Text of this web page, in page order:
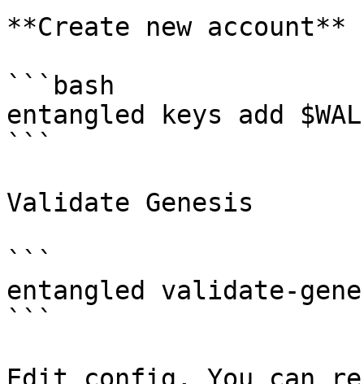
**Create new account**
```bash
entangled keys add
```
Validate Genesis
```
entangled validate-
```